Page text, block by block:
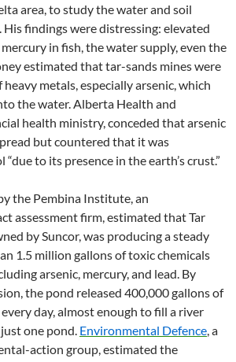
area, to study the water and soil
findings were distressing: elevated
in fish, the water supply, even the
estimated that tar-sands mines were
metals, especially arsenic, which
the water. Alberta Health and
health ministry, conceded that arsenic
but countered that it was
to its presence in the earth’s crust.”
the Pembina Institute, an
assessment firm, estimated that Tar
by Suncor, was producing a steady
1.5 million gallons of toxic chemicals
arsenic, mercury, and lead. By
the pond released 400,000 gallons of
day, almost enough to fill a river
one pond. Environmental Defence , a
action group, estimated the